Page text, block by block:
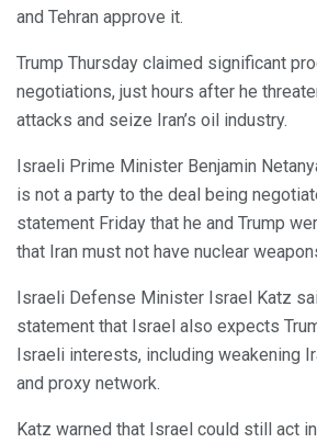
and Tehran approve it.
Trump Thursday claimed significant
negotiations, just hours after he
attacks and seize Iran’s oil industry.
Israeli Prime Minister Benjamin
is not a party to the deal being
statement Friday that he and Trump
that Iran must not have nuclear
Israeli Defense Minister Israel Katz
statement that Israel also expects
Israeli interests, including weakening
and proxy network.
Katz warned that Israel could still act